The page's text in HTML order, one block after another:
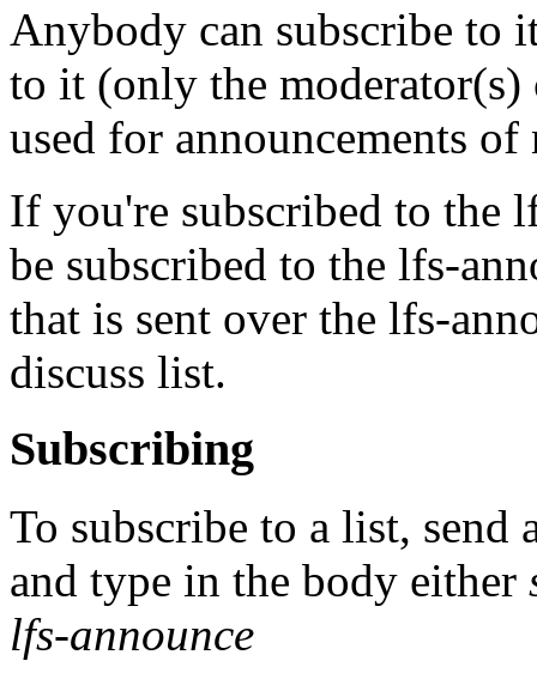
Anybody can subscribe to
to it (only the
used for announcements
If you're subscribed to the
be subscribed to the lfs-
that is sent over the lfs-
discuss list.
Subscribing
To subscribe to a list, send
and type in the body either
lfs-announce